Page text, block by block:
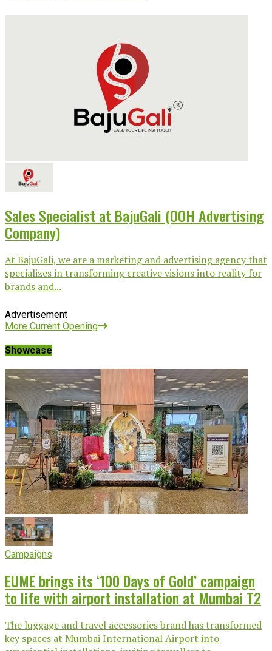
Sales Specialist at BajuGali (OOH Advertising
Company)
At BajuGali, we are a marketing and advertising agency that
specializes in transforming creative visions into reality for
brands and...
Advertisement
More Current Opening
Showcase
Campaigns
EUME brings its ‘100 Days of Gold’ campaign
to life with airport installation at Mumbai T2
The luggage and travel accessories brand has transformed
key spaces at Mumbai International Airport into